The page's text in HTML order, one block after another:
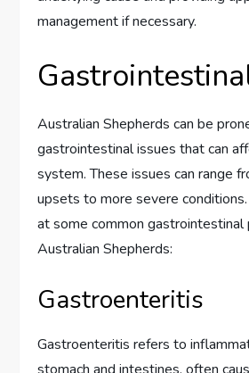
management if necessary.
Australian Shepherds can be
gastrointestinal issues that can
system. These issues can range
upsets to more severe
at some common gastrointestinal
Australian Shepherds:
Gastroenteritis
Gastroenteritis refers to